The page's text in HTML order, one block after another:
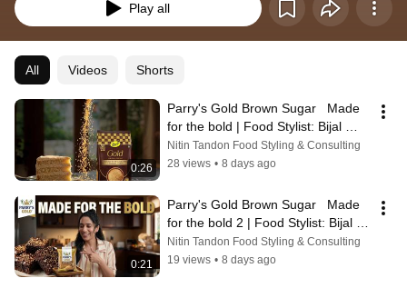
Play all
All Videos Shorts
0:26
Parry's Gold Brown Sugar   Made
for the bold | Food Stylist: Bijal
Jobanputra & Purva
Nitin Tandon Food Styling & Consulting
28 views • 8 days ago
0:21
Parry's Gold Brown Sugar   Made
for the bold 2 | Food Stylist: Bijal
Jobanputra & Purva
Nitin Tandon Food Styling & Consulting
19 views • 8 days ago